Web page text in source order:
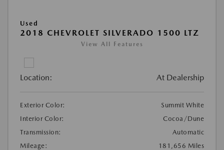
Used
2018 CHEVROLET SILVERADO 1500 LTZ
View All Features
Location: At Dealership
Exterior Color:
Summit White
Interior Color:
Cocoa/Dune
Transmission:
Automatic
Mileage:
181,656 Miles